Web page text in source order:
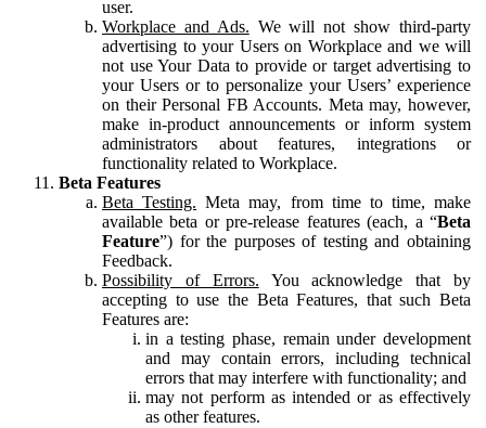
user.
Workplace and Ads. We will not show third-party
advertising to your Users on Workplace and we will
not use Your Data to provide or target advertising to
your Users or to personalize your Users’ experience
on their Personal FB Accounts. Meta may, however,
make in-product announcements or inform system
administrators about features, integrations or
functionality related to Workplace.
Beta Features
Beta Testing. Meta may, from time to time, make
available beta or pre-release features (each, a “Beta
Feature”) for the purposes of testing and obtaining
Feedback.
Possibility of Errors. You acknowledge that by
accepting to use the Beta Features, that such Beta
Features are:
in a testing phase, remain under development
and may contain errors, including technical
errors that may interfere with functionality; and
may not perform as intended or as effectively
as other features.